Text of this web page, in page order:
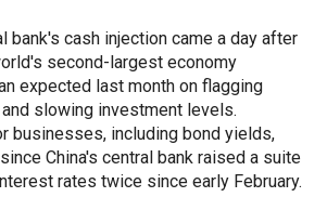
bank's cash injection came a day after
second-largest economy
expected last month on flagging
slowing investment levels.
businesses, including bond yields,
China's central bank raised a suite
rates twice since early February.